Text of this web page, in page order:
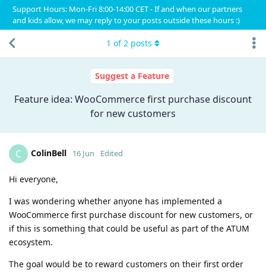
Support Hours: Mon-Fri 8:00-14:00 CET - If and when our partners
and kids allow, we may reply to your posts outside these hours :)
Suggest a Feature
Feature idea: WooCommerce first purchase discount
for new customers
1 of2 posts
C ColinBell 16 Jun Edited
Hi everyone,
I was wondering whether anyone has implemented a
WooCommerce first purchase discount for new customers, or
if this is something that could be useful as part of the ATUM
ecosystem.
The goal would be to reward customers on their first order